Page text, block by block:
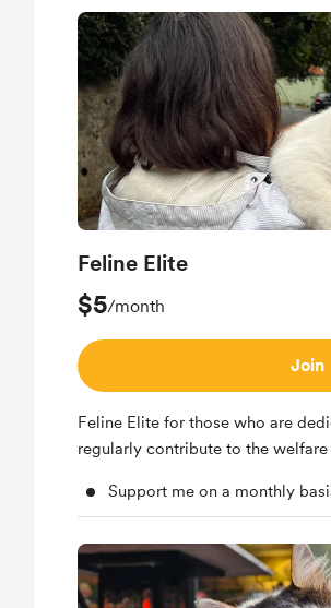
Feline Elite
$5/month
Join
Feline Elite for those who are
regularly contribute to the
Support me on a monthly